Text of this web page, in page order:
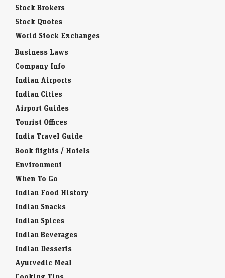
Stock Brokers
Stock Quotes
World Stock Exchanges
Business Laws
Company Info
Indian Airports
Indian Cities
Airport Guides
Tourist Offices
India Travel Guide
Book flights / Hotels
Environment
When To Go
Indian Food History
Indian Snacks
Indian Spices
Indian Beverages
Indian Desserts
Ayurvedic Meal